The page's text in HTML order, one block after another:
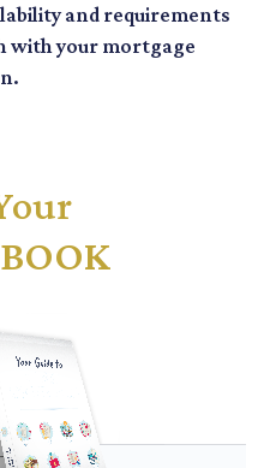
and requirements
with your mortgage